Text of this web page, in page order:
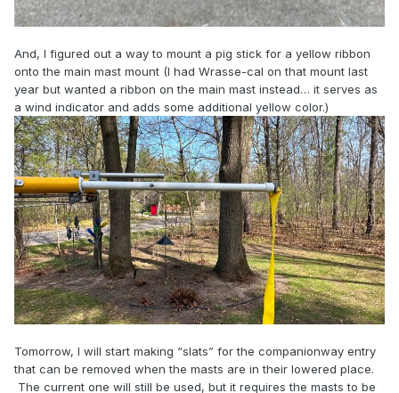
And, I figured out a way to mount a pig stick for a yellow ribbon
onto the main mast mount (I had Wrasse-cal on that mount last
year but wanted a ribbon on the main mast instead… it serves as
a wind indicator and adds some additional yellow color.)
Tomorrow, I will start making “slats” for the companionway entry
that can be removed when the masts are in their lowered place.
The current one will still be used, but it requires the masts to be